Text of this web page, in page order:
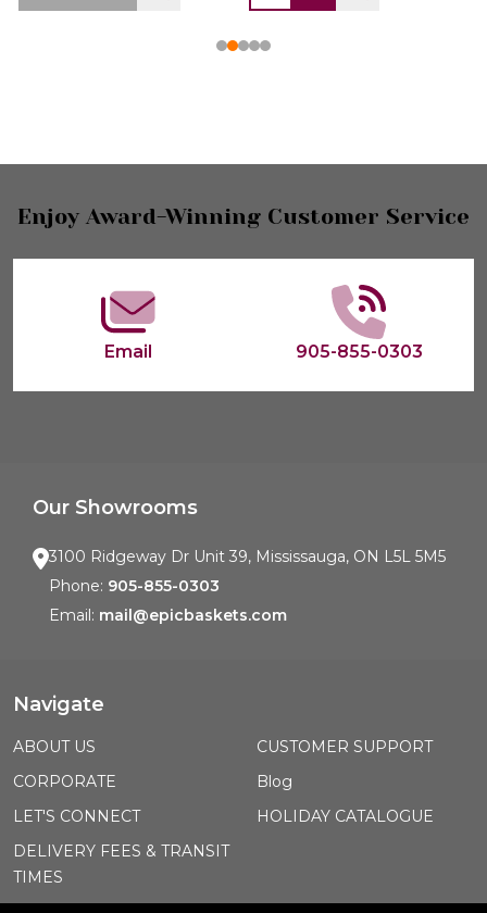
Footer
Enjoy Award-Winning Customer Service
Email 905-855-0303
Our Showrooms
3100 Ridgeway Dr Unit 39, Mississauga, ON L5L 5M5
Phone: 905-855-0303
Email: mail@epicbaskets.com
Navigate
ABOUT US
CORPORATE
LET'S CONNECT
DELIVERY FEES & TRANSIT
TIMES
CUSTOMER SUPPORT
Blog
HOLIDAY CATALOGUE